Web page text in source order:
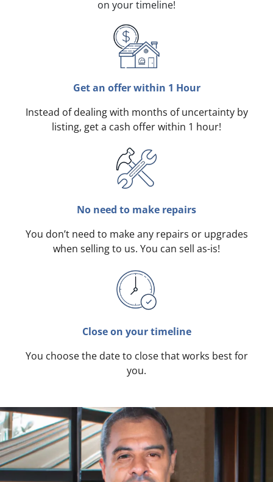
on your timeline!
Get an offer within 1 Hour
Instead of dealing with months of uncertainty by
listing, get a cash offer within 1 hour!
No need to make repairs
You don’t need to make any repairs or upgrades
when selling to us. You can sell as-is!
Close on your timeline
You choose the date to close that works best for
you.